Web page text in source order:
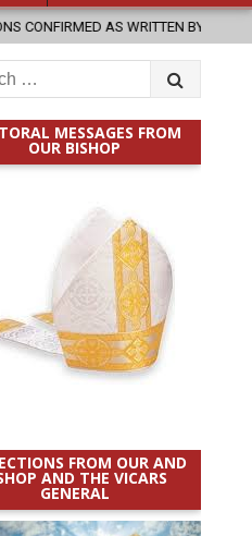
AUGUSTINE 2026-08-07
MESSAGES FROM
OUR BISHOP
FROM OUR AND
AND THE VICARS
GENERAL